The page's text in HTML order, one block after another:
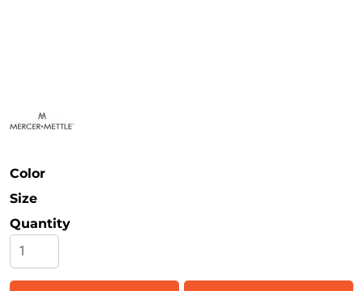
Color
Size
Quantity